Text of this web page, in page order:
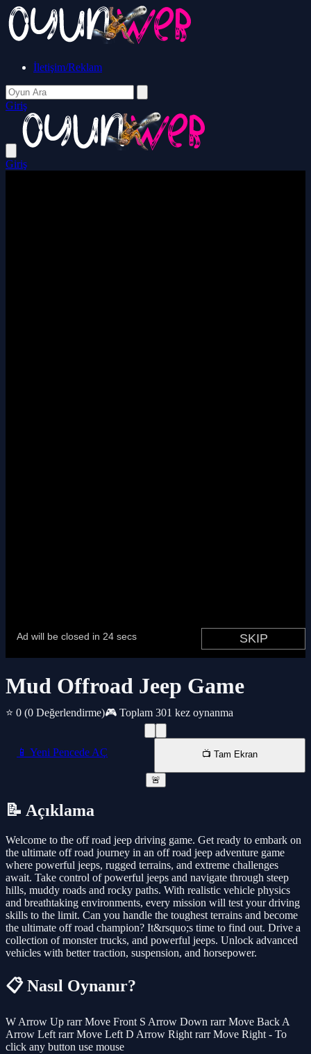
İletişim/Reklam
Giriş
Giriş
Mud Offroad Jeep Game
⭐ 0 (0 Değerlendirme)🎮 Toplam 301 kez oynanma
📱 Yeni Pencede AÇ 📺 Tam Ekran
🚨
📝 Açıklama
Welcome to the off road jeep driving game. Get ready to embark on
the ultimate off road journey in an off road jeep adventure game
where powerful jeeps, rugged terrains, and extreme challenges
await. Take control of powerful jeeps and navigate through steep
hills, muddy roads and rocky paths. With realistic vehicle physics
and breathtaking environments, every mission will test your driving
skills to the limit. Can you handle the toughest terrains and become
the ultimate off road champion? It&rsquo;s time to find out. Drive a
collection of monster trucks, and powerful jeeps. Unlock advanced
vehicles with better traction, suspension, and horsepower.
📋 Nasıl Oynanır?
W Arrow Up rarr Move Front S Arrow Down rarr Move Back A
Arrow Left rarr Move Left D Arrow Right rarr Move Right - To
click any button use mouse